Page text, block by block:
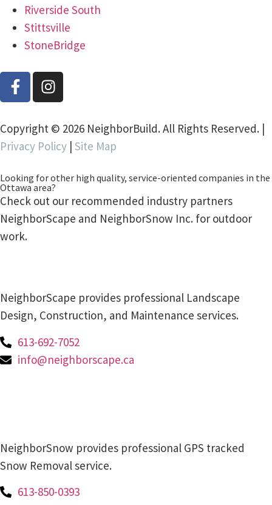
Riverside South
Stittsville
StoneBridge
Copyright © 2026 NeighborBuild. All Rights Reserved. |
Privacy Policy | Site Map
Looking for other high quality, service-oriented companies in the
Ottawa area?
Check out our recommended industry partners
NeighborScape and NeighborSnow Inc. for outdoor
work.
NeighborScape provides professional Landscape
Design, Construction, and Maintenance services.
613-692-7052
info@neighborscape.ca
NeighborSnow provides professional GPS tracked
Snow Removal service.
613-850-0393